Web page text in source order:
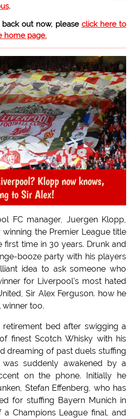
.
out now, please click here to
home page.
Klopp now knows,
to Sir Alex!
FC manager, Juergen Klopp,
the Premier League title
first time in 30 years. Drunk and
booze party with his players
idea to ask someone who
for Liverpool's most hated
Sir Alex Ferguson. how he
too.
retirement bed after swigging a
finest Scotch Whisky with his
dreaming of past duels stuffing
was suddenly awakened by a
on the phone. Initially he
Stefan Effenberg, who has
for stuffing Bayern Munich in
Champions League final, and